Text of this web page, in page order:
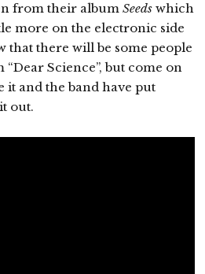
from their album Seeds which
more on the electronic side
that there will be some people
Science”, but come on
it and the band have put
out.